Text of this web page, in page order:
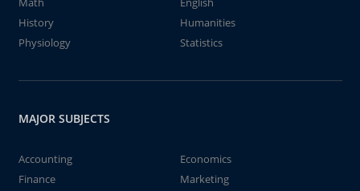
History
Humanities
Physiology
Statistics
MAJOR SUBJECTS
Accounting
Economics
Finance
Marketing